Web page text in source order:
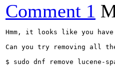
Comment 1
Hmm, it looks like you
Can you try removing all
$ sudo dnf remove lucene-